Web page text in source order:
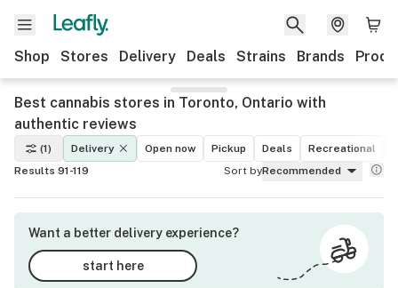
Shop Stores Delivery Deals Strains Brands
Best cannabis stores in Toronto, Ontario with
authentic reviews
(1) Delivery Open now Pickup Deals Recreational
Results 91-119
Sort byRecommended
Want a better delivery experience?
start here